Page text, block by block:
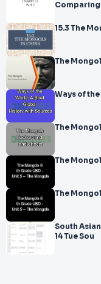
Comparing
Ways of
The
The
The
South Asian Odyssey * 13
14 Tue Sou